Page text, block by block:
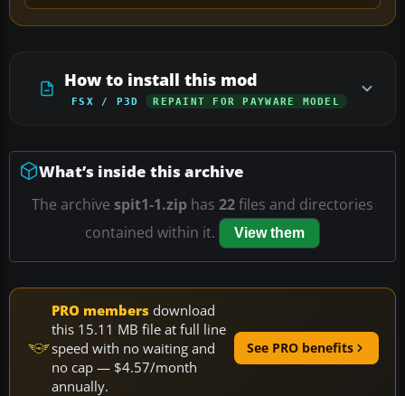
How to install this mod
FSX / P3D REPAINT FOR PAYWARE MODEL
What’s inside this archive
The archive spit1-1.zip has 22files and directories
contained within it.
View them
PRO members download
this 15.11 MB file at full line
speed with no waiting and
no cap — $4.57/month
annually.
See PRO benefits